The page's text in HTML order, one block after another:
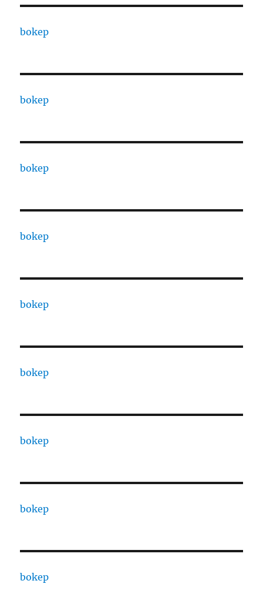
bokep
bokep
bokep
bokep
bokep
bokep
bokep
bokep
bokep